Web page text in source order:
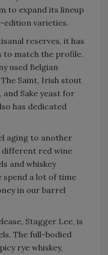
to expand its lineup
edition varieties.
reserves, it has
to match the profile.
used Belgian
Saint, Irish stout
Sake yeast for
has dedicated
aging to another
different red wine
and whiskey
spend a lot of time
in our barrel
Stagger Lee, is
The full-bodied
rye whiskey,